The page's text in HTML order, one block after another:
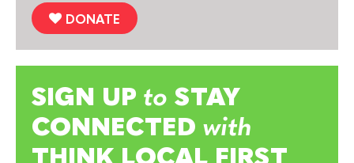
DONATE
SIGN UP to STAY
CONNECTED with
THINK LOCAL FIRST